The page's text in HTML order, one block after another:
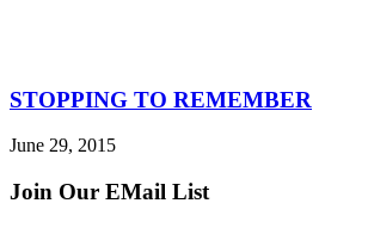
STOPPING TO REMEMBER
June 29, 2015
Join Our EMail List